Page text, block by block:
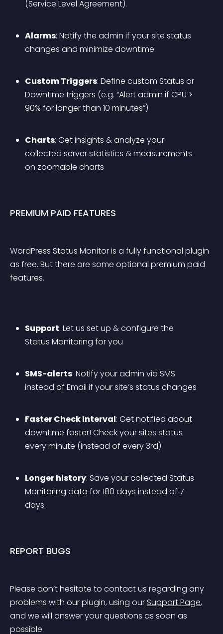
(Service Level Agreement).
Alarms: Notify the admin if your site status
changes and minimize downtime.
Custom Triggers: Define custom Status or
Downtime triggers (e.g. “Alert admin if CPU >
90% for longer than 10 minutes”)
Charts: Get insights & analyze your
collected server statistics & measurements
on zoomable charts
PREMIUM PAID FEATURES
WordPress Status Monitor is a fully functional plugin
as free. But there are some optional premium paid
features.
Support: Let us set up & configure the
Status Monitoring for you
SMS-alerts: Notify your admin via SMS
instead of Email if your site’s status changes
Faster Check Interval: Get notified about
downtime faster! Check your sites status
every minute (instead of every 3rd)
Longer history: Save your collected Status
Monitoring data for 180 days instead of 7
days.
REPORT BUGS
Please don’t hesitate to contact us regarding any
problems with our plugin, using our Support Page,
and we will answer your questions as soon as
possible.